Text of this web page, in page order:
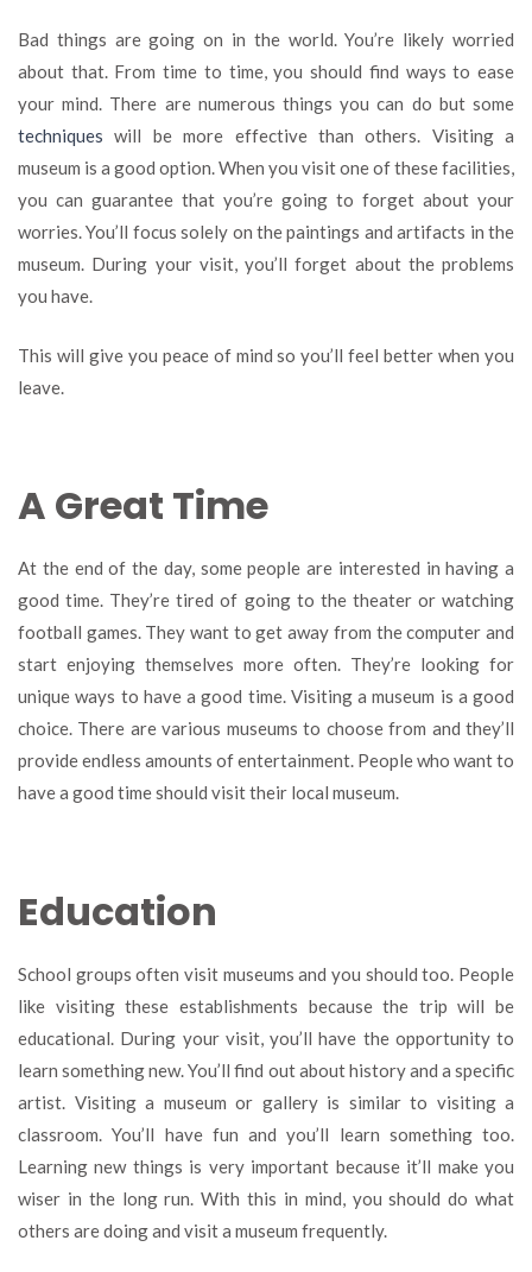
Bad things are going on in the world. You’re likely worried
about that. From time to time, you should find ways to ease
your mind. There are numerous things you can do but some
techniques will be more effective than others. Visiting a
museum is a good option. When you visit one of these facilities,
you can guarantee that you’re going to forget about your
worries. You’ll focus solely on the paintings and artifacts in the
museum. During your visit, you’ll forget about the problems
you have.
This will give you peace of mind so you’ll feel better when you
leave.
A Great Time
At the end of the day, some people are interested in having a
good time. They’re tired of going to the theater or watching
football games. They want to get away from the computer and
start enjoying themselves more often. They’re looking for
unique ways to have a good time. Visiting a museum is a good
choice. There are various museums to choose from and they’ll
provide endless amounts of entertainment. People who want to
have a good time should visit their local museum.
Education
School groups often visit museums and you should too. People
like visiting these establishments because the trip will be
educational. During your visit, you’ll have the opportunity to
learn something new. You’ll find out about history and a specific
artist. Visiting a museum or gallery is similar to visiting a
classroom. You’ll have fun and you’ll learn something too.
Learning new things is very important because it’ll make you
wiser in the long run. With this in mind, you should do what
others are doing and visit a museum frequently.